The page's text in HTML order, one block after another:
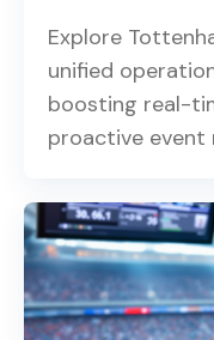
Explore
unified
boosting real-
proactive event